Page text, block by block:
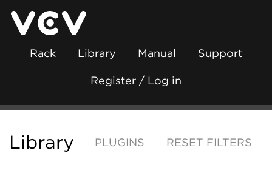
Rack Library Manual Support
Register / Log in
Library PLUGINS RESET FILTERS